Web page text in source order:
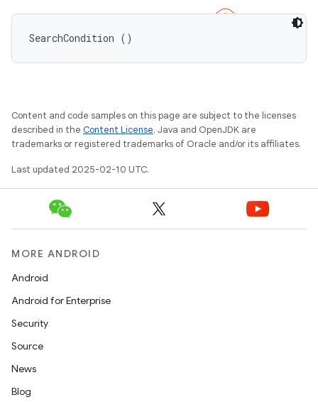
SearchCondition ()
Content and code samples on this page are subject to the licenses
described in the Content License. Java and OpenJDK are
trademarks or registered trademarks of Oracle and/or its affiliates.
Last updated 2025-02-10 UTC.
MORE ANDROID
Android
Android for Enterprise
Security
Source
News
Blog